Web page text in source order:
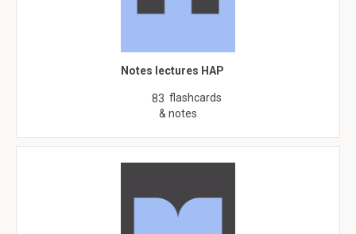
Notes lectures HAP
83 flashcards
& notes